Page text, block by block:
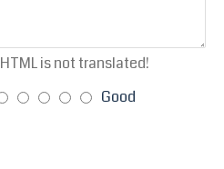
HTML is not translated!
Good